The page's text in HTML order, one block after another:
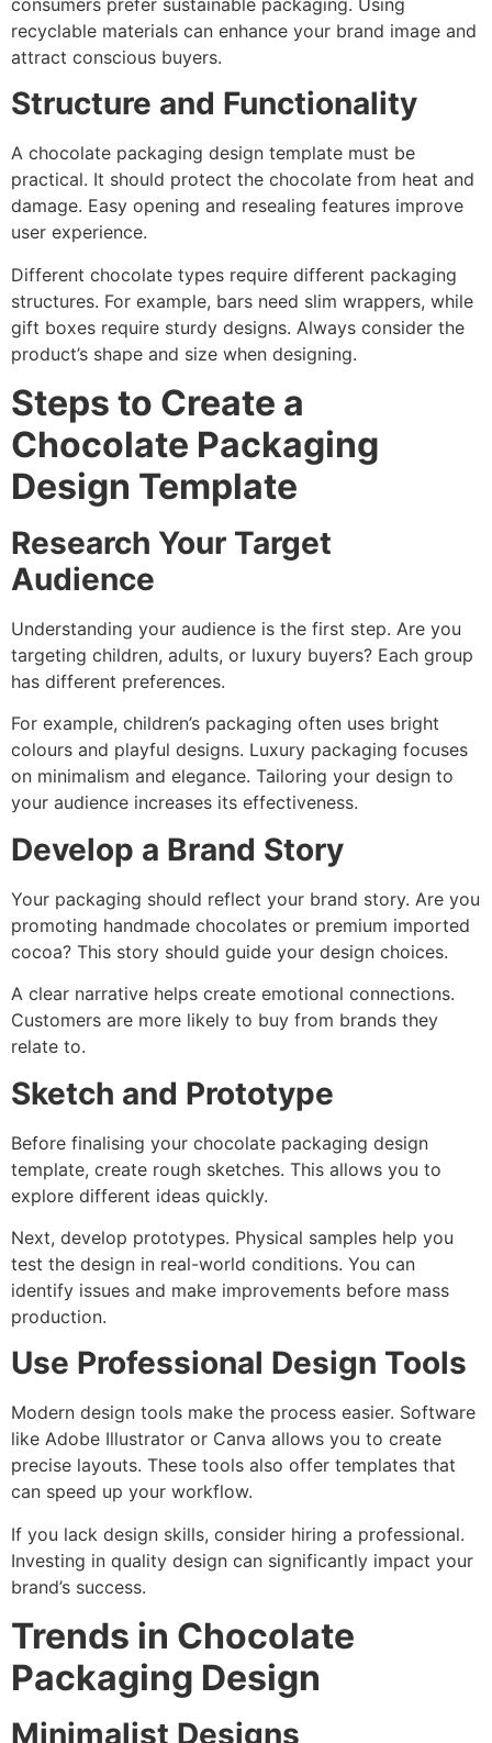
recyclable materials can enhance your brand image and
attract conscious buyers.
Structure and Functionality
A chocolate packaging design template must be
practical. It should protect the chocolate from heat and
damage. Easy opening and resealing features improve
user experience.
Different chocolate types require different packaging
structures. For example, bars need slim wrappers, while
gift boxes require sturdy designs. Always consider the
product’s shape and size when designing.
Steps to Create a
Chocolate Packaging
Design Template
Research Your Target
Audience
Understanding your audience is the first step. Are you
targeting children, adults, or luxury buyers? Each group
has different preferences.
For example, children’s packaging often uses bright
colours and playful designs. Luxury packaging focuses
on minimalism and elegance. Tailoring your design to
your audience increases its effectiveness.
Develop a Brand Story
Your packaging should reflect your brand story. Are you
promoting handmade chocolates or premium imported
cocoa? This story should guide your design choices.
A clear narrative helps create emotional connections.
Customers are more likely to buy from brands they
relate to.
Sketch and Prototype
Before finalising your chocolate packaging design
template, create rough sketches. This allows you to
explore different ideas quickly.
Next, develop prototypes. Physical samples help you
test the design in real-world conditions. You can
identify issues and make improvements before mass
production.
Use Professional Design Tools
Modern design tools make the process easier. Software
like Adobe Illustrator or Canva allows you to create
precise layouts. These tools also offer templates that
can speed up your workflow.
If you lack design skills, consider hiring a professional.
Investing in quality design can significantly impact your
brand’s success.
Trends in Chocolate
Packaging Design
Minimalist Designs